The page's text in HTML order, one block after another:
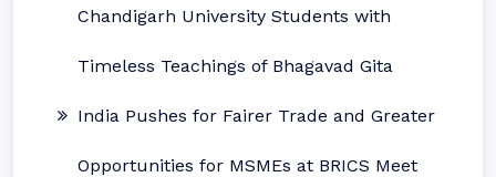
Chandigarh University Students with
Timeless Teachings of Bhagavad Gita
India Pushes for Fairer Trade and Greater
Opportunities for MSMEs at BRICS Meet